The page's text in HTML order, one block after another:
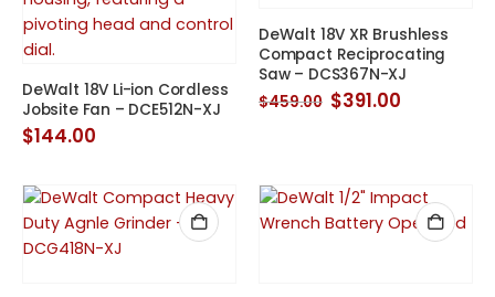
DeWalt 18V Li-ion Cordless
Jobsite Fan – DCE512N-XJ
$144.00
DeWalt 18V XR Brushless
Compact Reciprocating
Saw – DCS367N-XJ
$459.00 Original
price
$391.00Current